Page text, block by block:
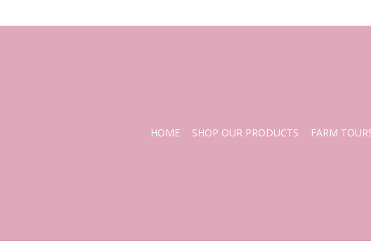
HOME SHOP OUR PRODUCTS FARM